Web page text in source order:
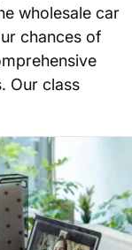
wholesale car
chances of
Our class